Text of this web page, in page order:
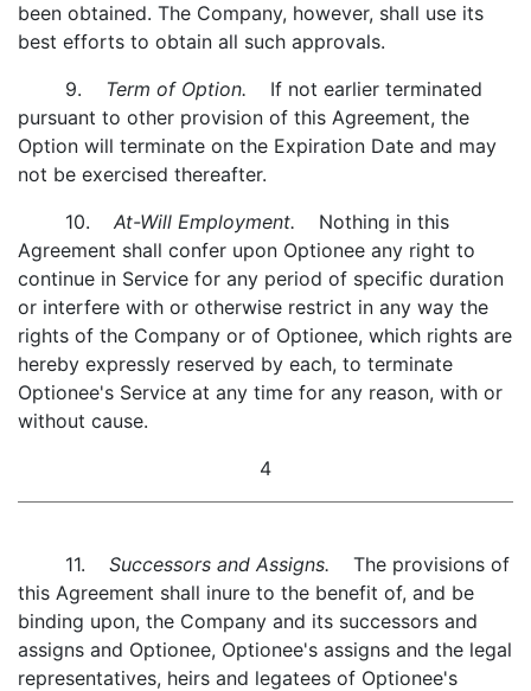
been obtained. The Company, however, shall use its
best efforts to obtain all such approvals.
9. Term of Option. If not earlier terminated
pursuant to other provision of this Agreement, the
Option will terminate on the Expiration Date and may
not be exercised thereafter.
10. At-Will Employment. Nothing in this
Agreement shall confer upon Optionee any right to
continue in Service for any period of specific duration
or interfere with or otherwise restrict in any way the
rights of the Company or of Optionee, which rights are
hereby expressly reserved by each, to terminate
Optionee's Service at any time for any reason, with or
without cause.
4
11. Successors and Assigns. The provisions of
this Agreement shall inure to the benefit of, and be
binding upon, the Company and its successors and
assigns and Optionee, Optionee's assigns and the legal
representatives, heirs and legatees of Optionee's